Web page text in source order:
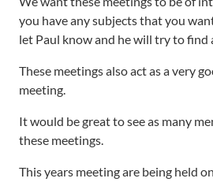
you have any subjects that you
let Paul know and he will try to find
These meetings also act as a very
meeting.
It would be great to see as many
these meetings.
This years meeting are being held